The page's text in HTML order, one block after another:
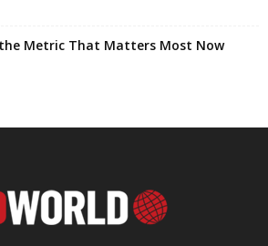
Metric That Matters Most Now